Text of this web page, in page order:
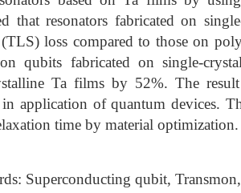
that resonators fabricated on
(TLS) loss compared to those on
qubits fabricated on single-
Ta films by 52%. The
application of quantum devices.
time by material optimization.
Superconducting qubit,